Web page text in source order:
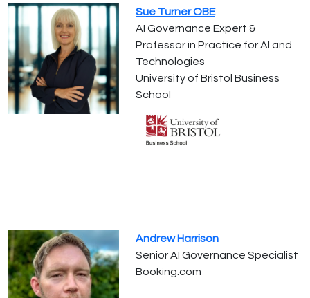
Sue Turner OBE
AI Governance Expert &
Professor in Practice for AI and
Technologies
University of Bristol Business
School
Andrew Harrison
Senior AI Governance Specialist
Booking.com